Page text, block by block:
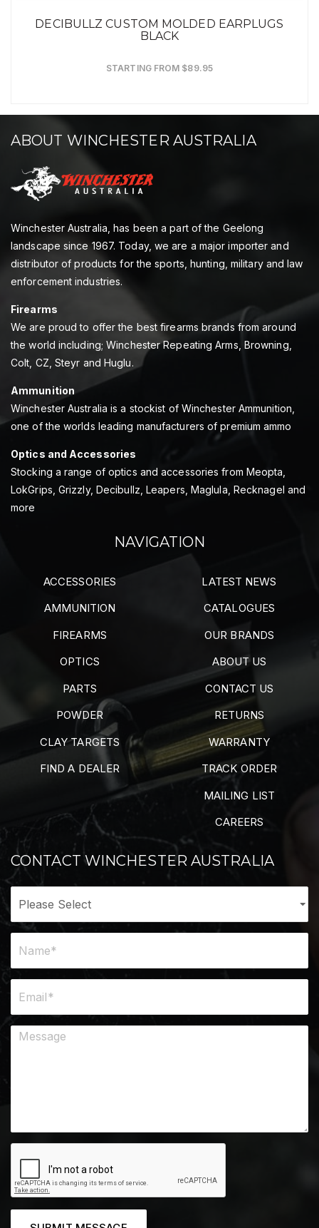
DECIBULLZ CUSTOM MOLDED EARPLUGS
BLACK
STARTING FROM $89.95
ABOUT WINCHESTER AUSTRALIA
Winchester Australia, has been a part of the Geelong
landscape since 1967. Today, we are a major importer and
distributor of products for the sports, hunting, military and law
enforcement industries.
Firearms
We are proud to offer the best firearms brands from around
the world including; Winchester Repeating Arms, Browning,
Colt, CZ, Steyr and Huglu.
Ammunition
Winchester Australia is a stockist of Winchester Ammunition,
one of the worlds leading manufacturers of premium ammo
Optics and Accessories
Stocking a range of optics and accessories from Meopta,
LokGrips, Grizzly, Decibullz, Leapers, Maglula, Recknagel and
more
NAVIGATION
ACCESSORIES
AMMUNITION
FIREARMS
OPTICS
PARTS
POWDER
CLAY TARGETS
FIND A DEALER
LATEST NEWS
CATALOGUES
OUR BRANDS
ABOUT US
CONTACT US
RETURNS
WARRANTY
TRACK ORDER
MAILING LIST
CAREERS
CONTACT WINCHESTER AUSTRALIA